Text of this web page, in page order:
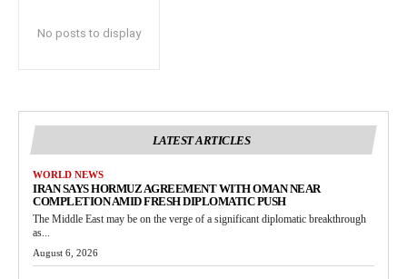
No posts to display
LATEST ARTICLES
WORLD NEWS
IRAN SAYS HORMUZ AGREEMENT WITH OMAN NEAR
COMPLETION AMID FRESH DIPLOMATIC PUSH
The Middle East may be on the verge of a significant diplomatic breakthrough
as...
August 6, 2026